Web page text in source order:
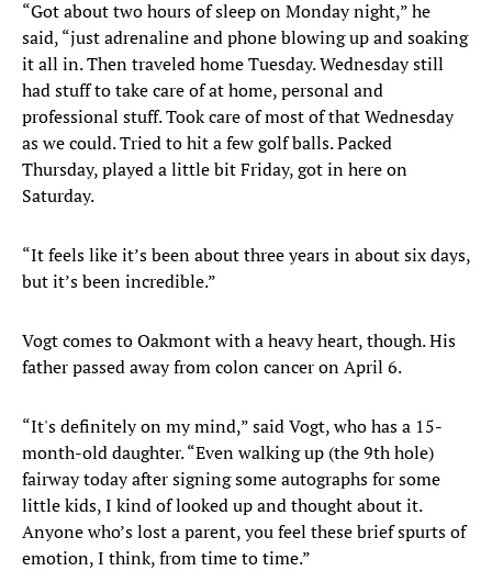
“Got about two hours of sleep on Monday night,” he
said, “just adrenaline and phone blowing up and soaking
it all in. Then traveled home Tuesday. Wednesday still
had stuff to take care of at home, personal and
professional stuff. Took care of most of that Wednesday
as we could. Tried to hit a few golf balls. Packed
Thursday, played a little bit Friday, got in here on
Saturday.
“It feels like it’s been about three years in about six days,
but it’s been incredible.”
Vogt comes to Oakmont with a heavy heart, though. His
father passed away from colon cancer on April 6.
“It's definitely on my mind,” said Vogt, who has a 15-
month-old daughter. “Even walking up (the 9th hole)
fairway today after signing some autographs for some
little kids, I kind of looked up and thought about it.
Anyone who’s lost a parent, you feel these brief spurts of
emotion, I think, from time to time.”